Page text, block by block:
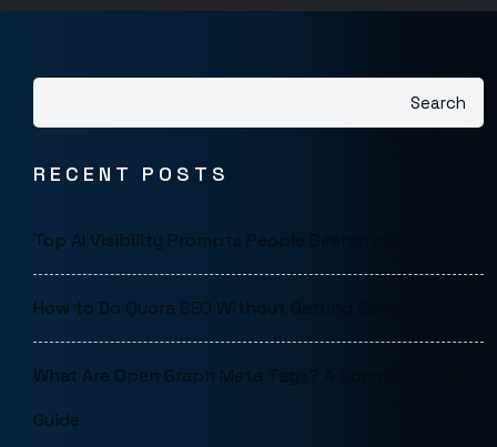
Search
RECENT POSTS
Top AI Visibility Prompts People Search on LLMs
How to Do Quora SEO Without Getting Banned
What Are Open Graph Meta Tags? A Complete SEO
Guide